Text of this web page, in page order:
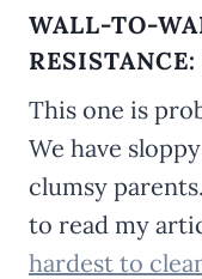
WALL-TO-
This one is
We have
clumsy
to read my
hardest to